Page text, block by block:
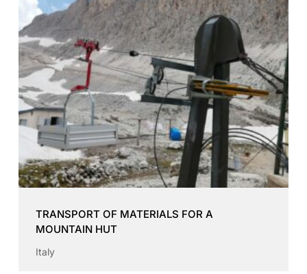
TRANSPORT OF MATERIALS FOR A
MOUNTAIN HUT
Italy